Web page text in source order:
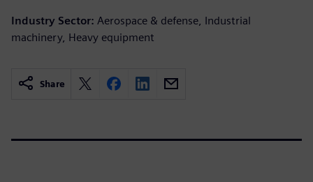
Industry Sector: Aerospace & defense, Industrial
machinery, Heavy equipment
Share